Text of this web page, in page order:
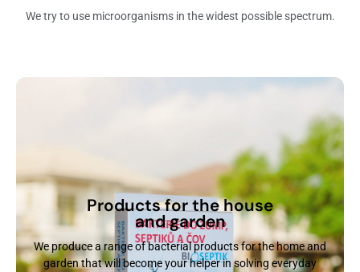
We try to use microorganisms in the widest possible spectrum.
Products for the house
and garden
We produce a range of bacterial products for the home and
garden that will become your helper in solving everyday